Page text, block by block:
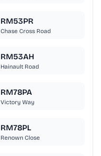
RM53PR
Chase Cross Road
RM53AH
Hainault Road
RM78PA
Victory Way
RM78PL
Renown Close